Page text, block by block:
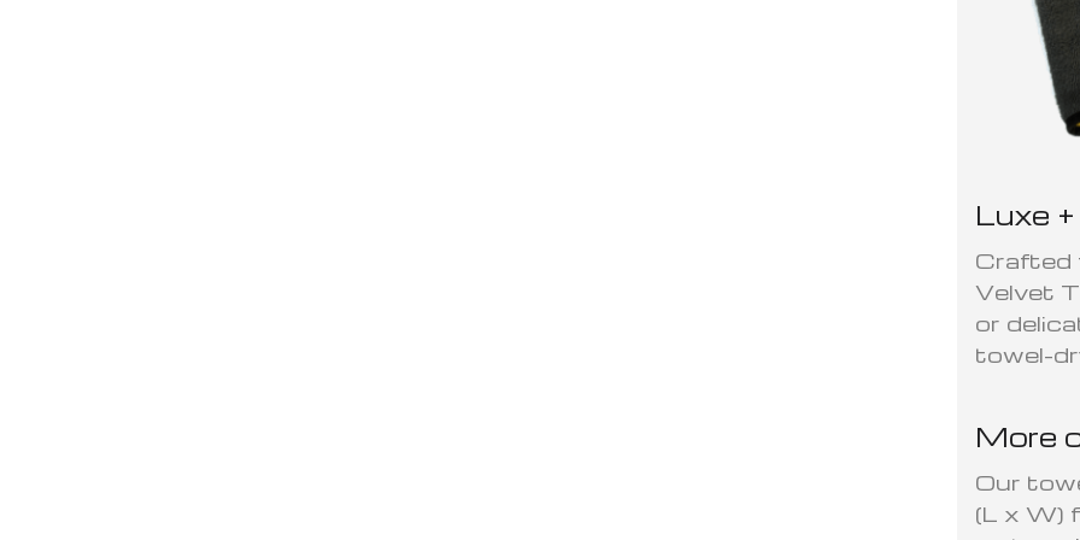
Luxe
Crafted
Velvet
or
towel-
More
Our
(L x W)